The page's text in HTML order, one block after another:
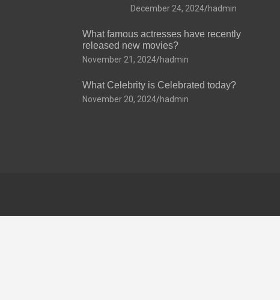
December 24, 2024 hadmin
What famous actresses have recently
released new movies?
November 21, 2024 hadmin
What Celebrity is Celebrated today?
November 20, 2024 hadmin